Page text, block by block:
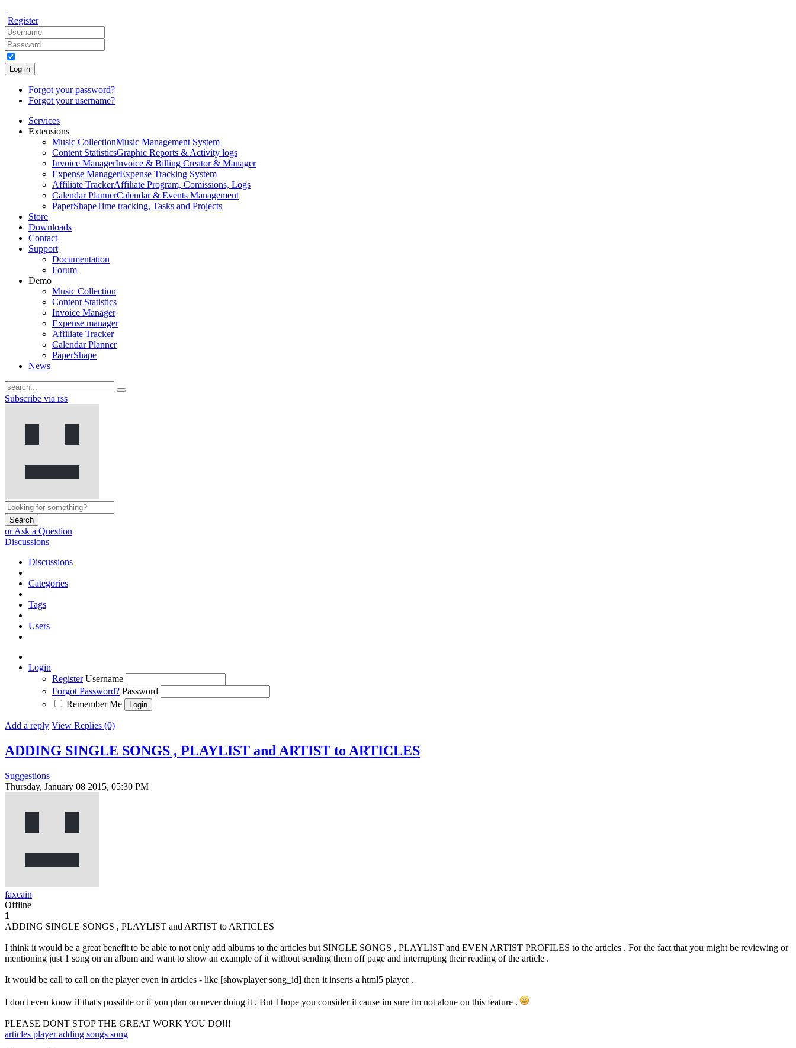
Register
Log in
Forgot your password?
Forgot your username?
Services
Extensions
Music CollectionMusic Management System
Content StatisticsGraphic Reports & Activity logs
Invoice ManagerInvoice & Billing Creator & Manager
Expense ManagerExpense Tracking System
Affiliate TrackerAffiliate Program, Comissions, Logs
Calendar PlannerCalendar & Events Management
PaperShapeTime tracking, Tasks and Projects
Store
Downloads
Contact
Support
Documentation
Forum
Demo
Music Collection
Content Statistics
Invoice Manager
Expense manager
Affiliate Tracker
Calendar Planner
PaperShape
News
Subscribe via rss
Search
or Ask a Question
Discussions
Discussions
Categories
Tags
Users
Login
Register Username
Forgot Password? Password
Remember Me
Add a reply View Replies (0)
ADDING SINGLE SONGS , PLAYLIST and ARTIST to ARTICLES
Suggestions
Thursday, January 08 2015, 05:30 PM
faxcain
Offline
1
ADDING SINGLE SONGS , PLAYLIST and ARTIST to ARTICLES
I think it would be a great benefit to be able to not only add albums to the articles but SINGLE SONGS , PLAYLIST and EVEN ARTIST PROFILES to the articles . For the fact that you might be reviewing or
mentioning just 1 song on an album and want to show an example of it without sending them off page and interrupting their reading of the article .
It would be call to call on the player even in articles - like [showplayer song_id] then it inserts a html5 player .
I don't even know if that's possible or if you plan on never doing it . But I hope you consider it cause im sure im not alone on this feature .
PLEASE DONT STOP THE GREAT WORK YOU DO!!!
articles playeradding songs song